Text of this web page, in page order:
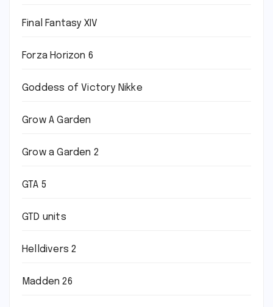
Final Fantasy XIV
Forza Horizon 6
Goddess of Victory Nikke
Grow A Garden
Grow a Garden 2
GTA 5
GTD units
Helldivers 2
Madden 26